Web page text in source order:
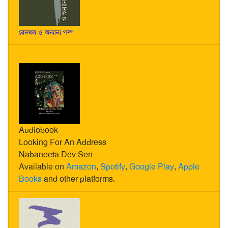
বেদখল ও অন্যান্য গল্প
Audiobook
Looking For An Address
Nabaneeta Dev Sen
Available on Amazon, Spotify, Google Play, Apple
Booksand other platforms.